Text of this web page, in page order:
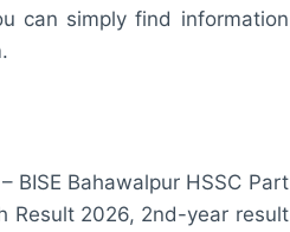
can simply find information
BISE Bahawalpur HSSC Part
Result 2026, 2nd-year result